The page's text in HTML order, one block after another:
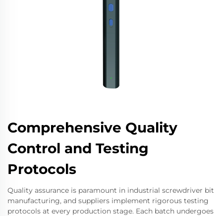
Comprehensive Quality
Control and Testing
Protocols
Quality assurance is paramount in industrial screwdriver bit
manufacturing, and suppliers implement rigorous testing
protocols at every production stage. Each batch undergoes